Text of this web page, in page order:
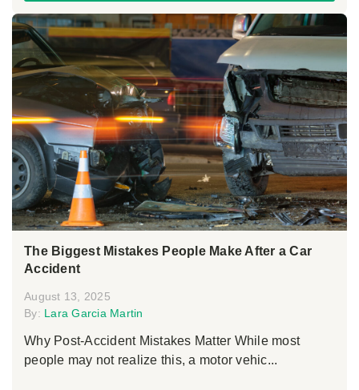
The Biggest Mistakes People Make After a Car
Accident
August 13, 2025
By: Lara Garcia Martin
Why Post-Accident Mistakes Matter While most
people may not realize this, a motor vehic...